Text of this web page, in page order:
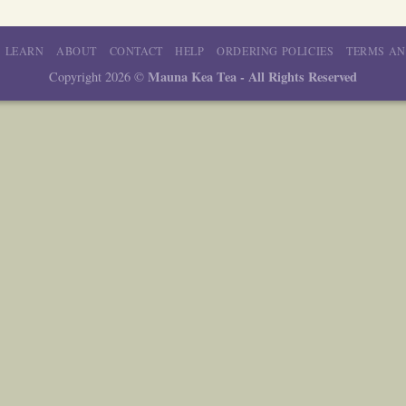
LEARN ABOUT CONTACT HELP ORDERING POLICIES TERMS
Copyright 2026 © Mauna Kea Tea - All Rights Reserved